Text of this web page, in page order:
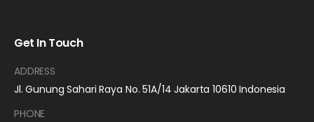
Get In Touch
ADDRESS
Jl. Gunung Sahari Raya No. 51A/14 Jakarta 10610 Indonesia
PHONE